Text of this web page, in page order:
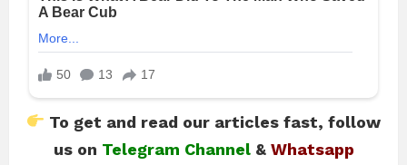
To get and read our articles fast, follow
us on Telegram Channel& Whatsapp